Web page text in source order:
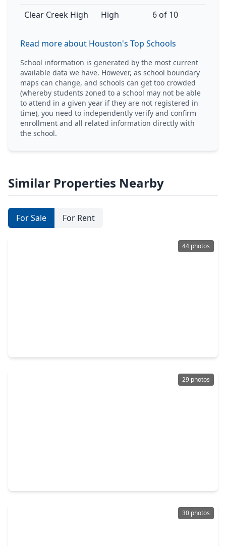
Clear Creek High High 6 of 10
Read more about Houston's Top Schools
School information is generated by the most current
available data we have. However, as school boundary
maps can change, and schools can get too crowded
(whereby students zoned to a school may not be able
to attend in a given year if they are not registered in
time), you need to independently verify and confirm
enrollment and all related information directly with
the school.
Similar Properties Nearby
For Sale For Rent
44 photos
29 photos
30 photos